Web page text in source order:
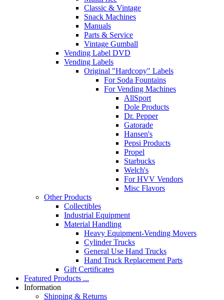
Classic & Vintage
Snack Machines
Manuals
Parts & Service
Vintage Gumball
Vending Label DVD
Vending Labels
Original "Hardcopy" Labels
For Soda Fountains
For Vending Machines
AllSport
Dole Products
Dr. Pepper
Gatorade
Hansen's
Pepsi Products
Propel
Starbucks
Welch's
For HVV Vendors
Misc Flavors
Other Products
Collectibles
Industrial Equipment
Material Handling
Heavy Equipment-Vending Movers
Cylinder Trucks
General Use Hand Trucks
Hand Truck Replacement Parts
Gift Certificates
Featured Products ...
Information
Shipping & Returns